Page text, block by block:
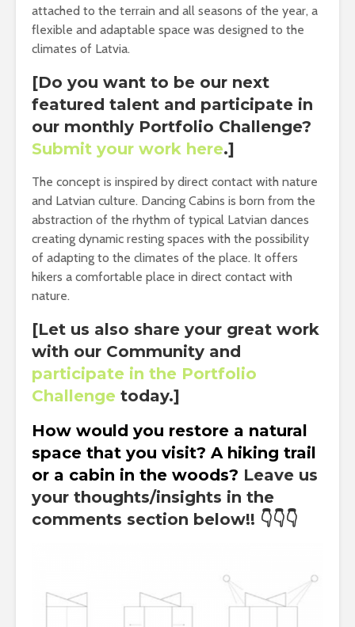
attached to the terrain and all seasons of the year, a
flexible and adaptable space was designed to the
climates of Latvia.
[Do you want to be our next
featured talent and participate in
our monthly Portfolio Challenge?
Submit your work here.]
The concept is inspired by direct contact with nature
and Latvian culture. Dancing Cabins is born from the
abstraction of the rhythm of typical Latvian dances
creating dynamic resting spaces with the possibility
of adapting to the climates of the place. It offers
hikers a comfortable place in direct contact with
nature.
[Let us also share your great work
with our Community and
participate in the Portfolio
Challenge today.]
How would you restore a natural
space that you visit? A hiking trail
or a cabin in the woods? Leave us
your thoughts/insights in the
comments section below!! 👇👇👇